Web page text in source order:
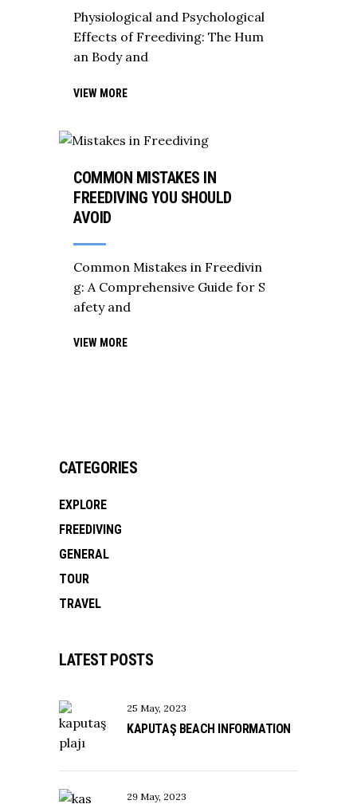
Physiological and Psychological
Effects of Freediving: The Hum
an Body and
VIEW MORE
COMMON MISTAKES IN
FREEDIVING YOU SHOULD
AVOID
Common Mistakes in Freedivin
g: A Comprehensive Guide for S
afety and
VIEW MORE
CATEGORIES
EXPLORE
FREEDIVING
GENERAL
TOUR
TRAVEL
LATEST POSTS
25 May, 2023
KAPUTAŞ BEACH INFORMATION
29 May, 2023